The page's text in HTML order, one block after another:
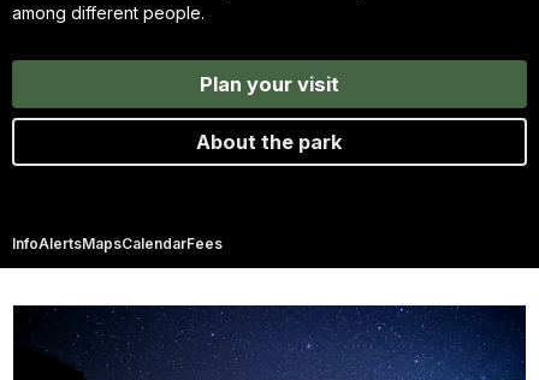
among different people.
Plan your visit
About the park
InfoAlertsMapsCalendarFees